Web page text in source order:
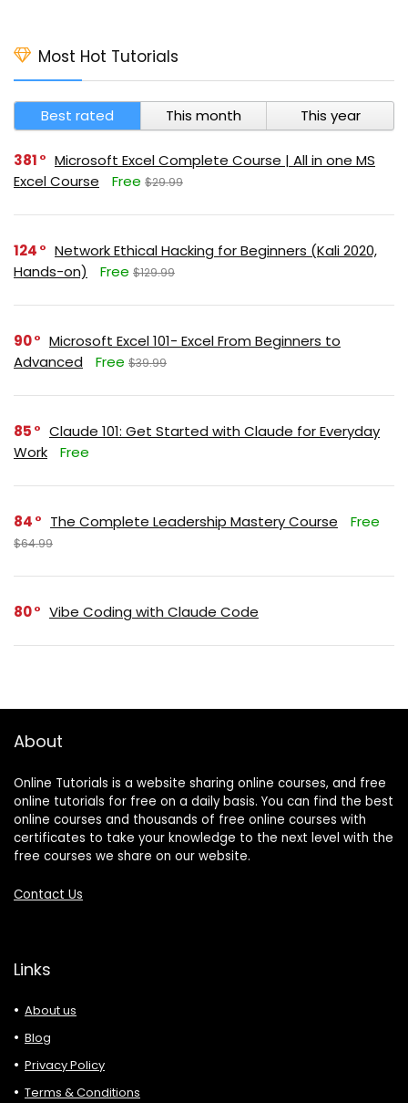
Most Hot Tutorials
Best rated This month This year
381
Microsoft Excel Complete Course | All in one MS
Excel Course
Free $29.99
124
Network Ethical Hacking for Beginners (Kali 2020,
Hands-on)
Free $129.99
90
Microsoft Excel 101- Excel From Beginners to
Advanced
Free $39.99
85
Claude 101: Get Started with Claude for Everyday
Work
Free
84 The Complete Leadership Mastery Course Free
$64.99
80 Vibe Coding with Claude Code
About
Online Tutorials is a website sharing online courses, and free
online tutorials for free on a daily basis. You can find the best
online courses and thousands of free online courses with
certificates to take your knowledge to the next level with the
free courses we share on our website.
Contact Us
Links
About us
Blog
Privacy Policy
Terms & Conditions